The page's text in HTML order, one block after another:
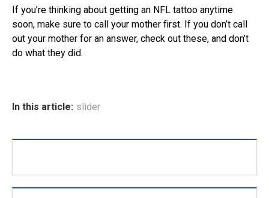
If you’re thinking about getting an NFL tattoo anytime
soon, make sure to call your mother first. If you don’t call
out your mother for an answer, check out these, and don’t
do what they did.
In this article: slider